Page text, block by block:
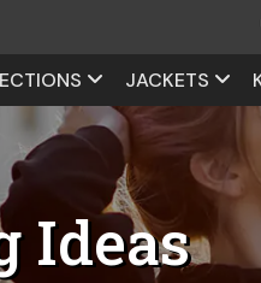
JACKETS
Ideas